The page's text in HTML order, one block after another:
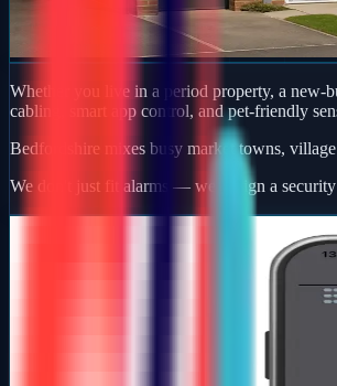
Whether you live in a period property, a new-
cabling, smart app control, and pet-friendly
Bedfordshire mixes busy market towns,
We don't just fit alarms — we design a